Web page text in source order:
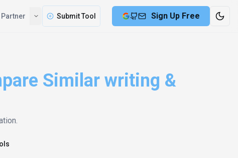
Partner Submit Tool Sign Up Free
Similar writing &
.